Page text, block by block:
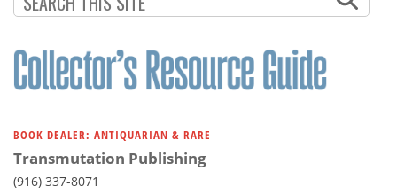
BOOK DEALER: ANTIQUARIAN & RARE
Transmutation Publishing
(916) 337-8071